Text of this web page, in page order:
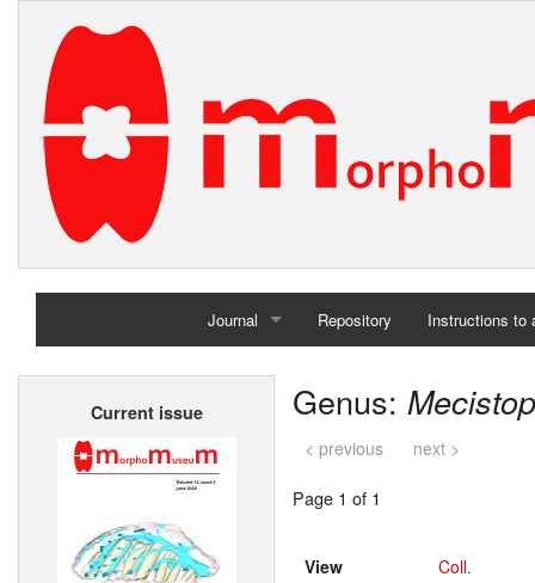
Journal
Home
Repository Instructions to
Current issue Genus:
< previous next >
Page 1 of 1
View Coll.